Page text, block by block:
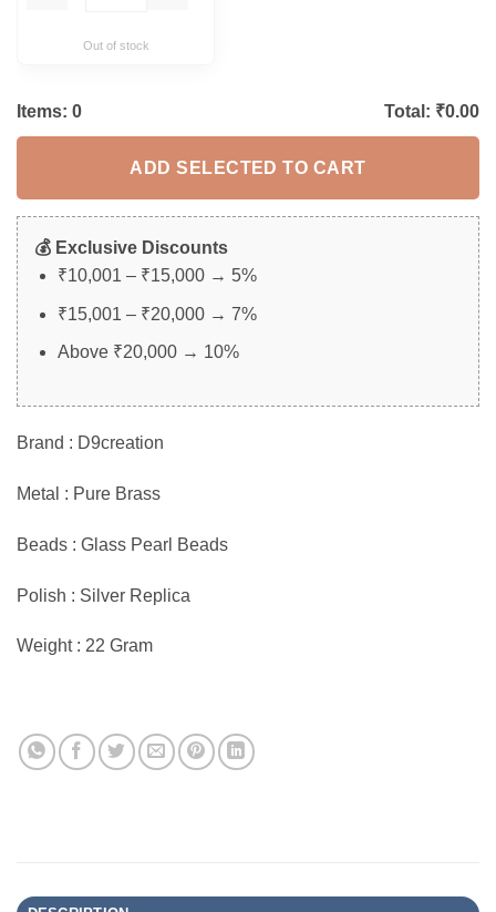
Out of stock
Items: 0 Total: ₹0.00
ADD SELECTED TO CART
💰 Exclusive Discounts
₹10,001 – ₹15,000 → 5%
₹15,001 – ₹20,000 → 7%
Above ₹20,000 → 10%
Brand : D9creation
Metal : Pure Brass
Beads : Glass Pearl Beads
Polish : Silver Replica
Weight : 22 Gram